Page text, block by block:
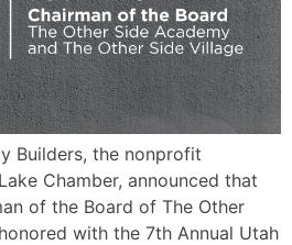
Builders, the nonprofit
Chamber, announced that
of the Board of The Other
with the 7th Annual Utah